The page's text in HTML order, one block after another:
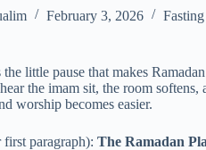
February 3, 2026
the little pause that makes
the imam sit, the room
worship becomes easier.
paragraph): The Ramadan